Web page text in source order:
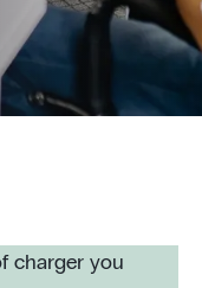
charger you